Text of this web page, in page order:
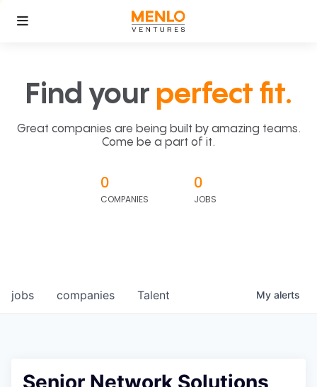
Find your perfect fit.
Great companies are being built by amazing teams.
Come be a part of it.
0
COMPANIES
0
JOBS
jobs companies Talent My alerts
Senior Network Solutions